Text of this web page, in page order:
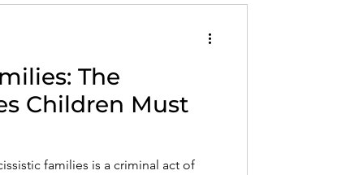
The
Children Must
families is a criminal act of